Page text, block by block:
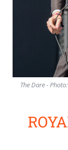
The Dare -